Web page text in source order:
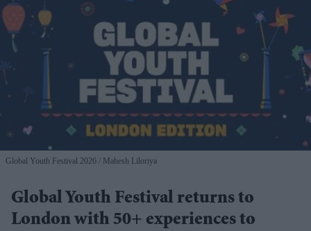
Global Youth Festival 2026 Mahesh Liloriya
Global Youth Festival returns to
London with 50+ experiences to